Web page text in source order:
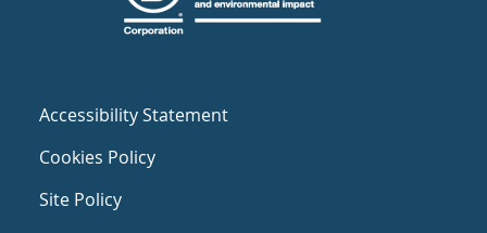
Accessibility Statement
Cookies Policy
Site Policy